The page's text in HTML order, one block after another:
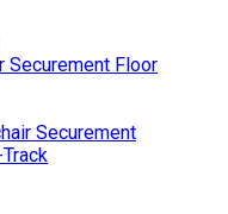
Securement Floor
Securement